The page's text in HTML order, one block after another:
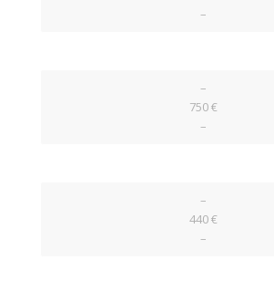
–
–
750 €
–
–
440 €
–